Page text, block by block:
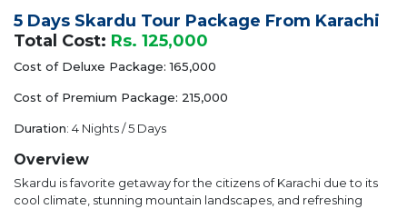
5 Days Skardu Tour Package From Karachi
Total Cost: Rs. 125,000
Cost of Deluxe Package: 165,000
Cost of Premium Package: 215,000
Duration: 4 Nights / 5 Days
Overview
Skardu is favorite getaway for the citizens of Karachi due to its
cool climate, stunning mountain landscapes, and refreshing